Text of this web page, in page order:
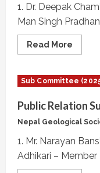
1. Dr. Deepak
Man Singh
Read More
more
of
Nepal
Sub Committee
Public Relation
Nepal Geological
1. Mr. Narayan
Adhikari – Member